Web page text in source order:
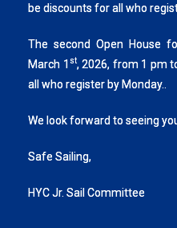
be discounts for all who
The second Open House
March 1 st, 2026, from 1 pm
all who register by Monday..
We look forward to seeing
Safe Sailing,
HYC Jr. Sail Committee